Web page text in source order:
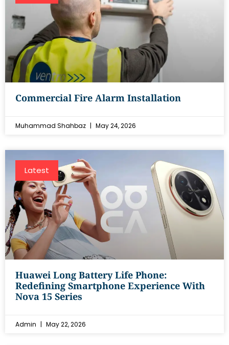
Commercial Fire Alarm Installation
Muhammad Shahbaz May 24, 2026
Latest
Huawei Long Battery Life Phone:
Redefining Smartphone Experience With
Nova 15 Series
Admin May 22, 2026